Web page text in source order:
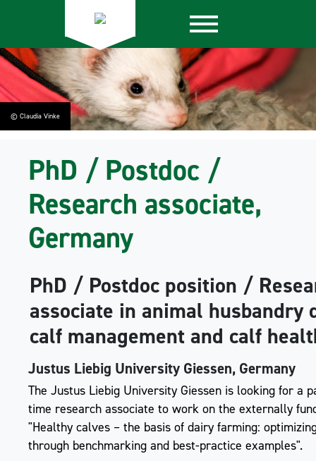
© Claudia Vinke
PhD / Postdoc /
Research associate,
Germany
PhD / Postdoc position /
associate in animal husbandry
calf management and calf
Justus Liebig University Giessen, Germany
The Justus Liebig University Giessen is looking for a
time research associate to work on the externally
"Healthy calves – the basis of dairy farming:
through benchmarking and best-practice examples".